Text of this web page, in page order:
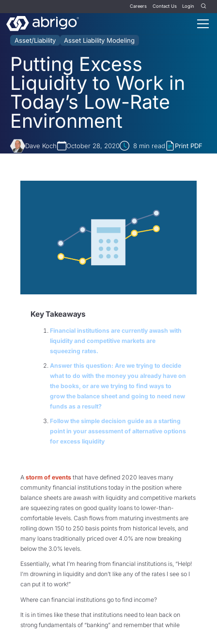
Careers Contact Us Login
Asset/Liability Asset Liability Modeling
Putting Excess
Liquidity to Work in
Today’s Low-Rate
Environment
Dave Koch October 28, 2020 8 min read Print PDF
Key Takeaways
Financial institutions are currently awash with
liquidity and competitive markets are
squeezing rates.
Answer this question: Are we trying to decide
what to do with the money you already have on
the books, or are we trying to find ways to
grow the balance sheet and going to need new
funds as a result?
Follow the simple decision guide as a starting
point in your assessment of alternative options
for excess liquidity
A storm of events that have defined 2020 leaves many
community financial institutions today in the position where
balance sheets are awash with liquidity and competitive markets
are squeezing rates on good quality loans to lower-than-
comfortable levels. Cash flows from maturing investments are
rolling down 150 to 250 basis points from historical levels, and
many loans traditionally priced over 4.0% are now breaking
below the 3.0% levels.
Essentially, what I’m hearing from financial institutions is, “Help!
I’m drowning in liquidity and don’t like any of the rates I see so I
can put it to work!”
Where can financial institutions go to find income?
It is in times like these that institutions need to lean back on
strong fundamentals of “banking” and remember that while